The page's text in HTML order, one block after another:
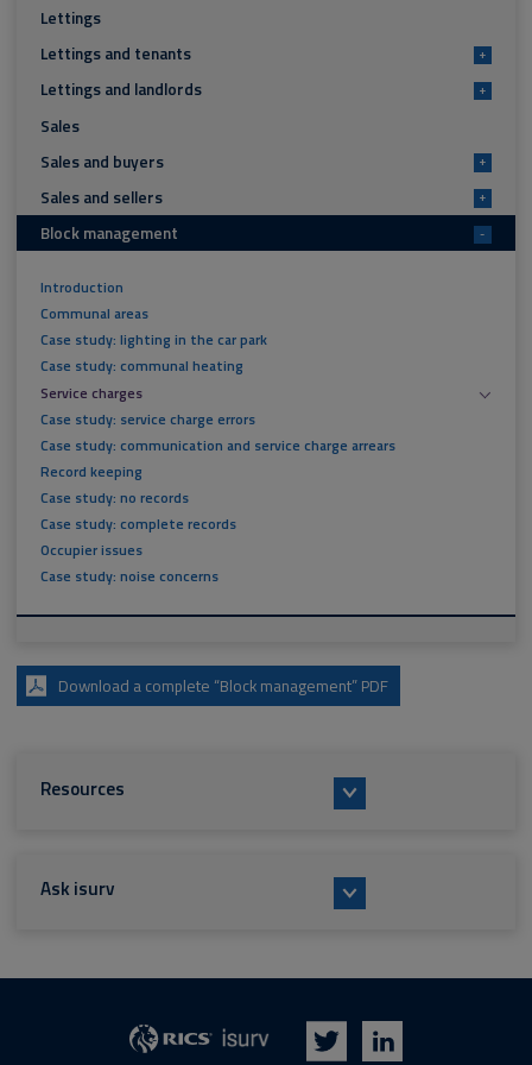
Lettings
Lettings and tenants
+
Lettings and landlords +
Sales
Sales and buyers
+
Sales and sellers +
Block management -
Introduction
Communal areas
Case study: lighting in the car park
Case study: communal heating
Service charges
Case study: service charge errors
Case study: communication and service charge arrears
Record keeping
Case study: no records
Case study: complete records
Occupier issues
Case study: noise concerns
Download a complete “Block management” PDF
Resources
Ask isurv